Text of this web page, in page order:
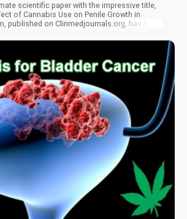
scientific paper with the impressive title,
of Cannabis Use on Penile Growth in
published on Clinmedjournals.org, has been
tiny problem – it's complete and utter